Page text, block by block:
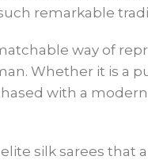
remarkable
way of
Whether it is a
with a
silk sarees